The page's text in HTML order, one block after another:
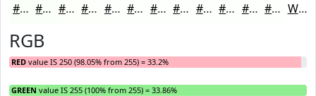
#FAFFF8 #FBFFF9 #FCFFFA #FDFFFB #FDFFFC #FDFFFD #FDFFFD #FDFFFD #FDFFFD #FDFFFD #FDFFFD #FDFFFD White
RGB
RED value IS 250 (98.05% from 255) = 33.2%
GREEN value IS 255 (100% from 255) = 33.86%